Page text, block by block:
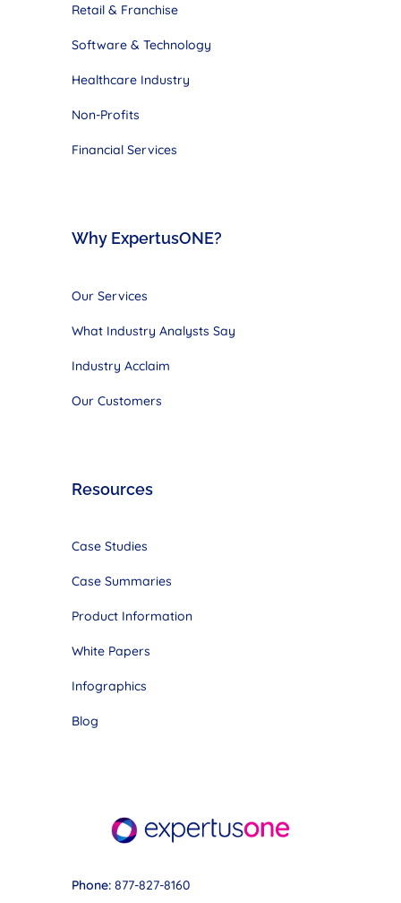
Retail & Franchise
Software & Technology
Healthcare Industry
Non-Profits
Financial Services
Why ExpertusONE?
Our Services
What Industry Analysts Say
Industry Acclaim
Our Customers
Resources
Case Studies
Case Summaries
Product Information
White Papers
Infographics
Blog
Phone: 877-827-8160